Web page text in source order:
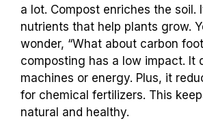
a lot. Compost enriches the soil.
nutrients that help plants grow.
wonder, “What about carbon
composting has a low impact. It
machines or energy. Plus, it
for chemical fertilizers. This
natural and healthy.